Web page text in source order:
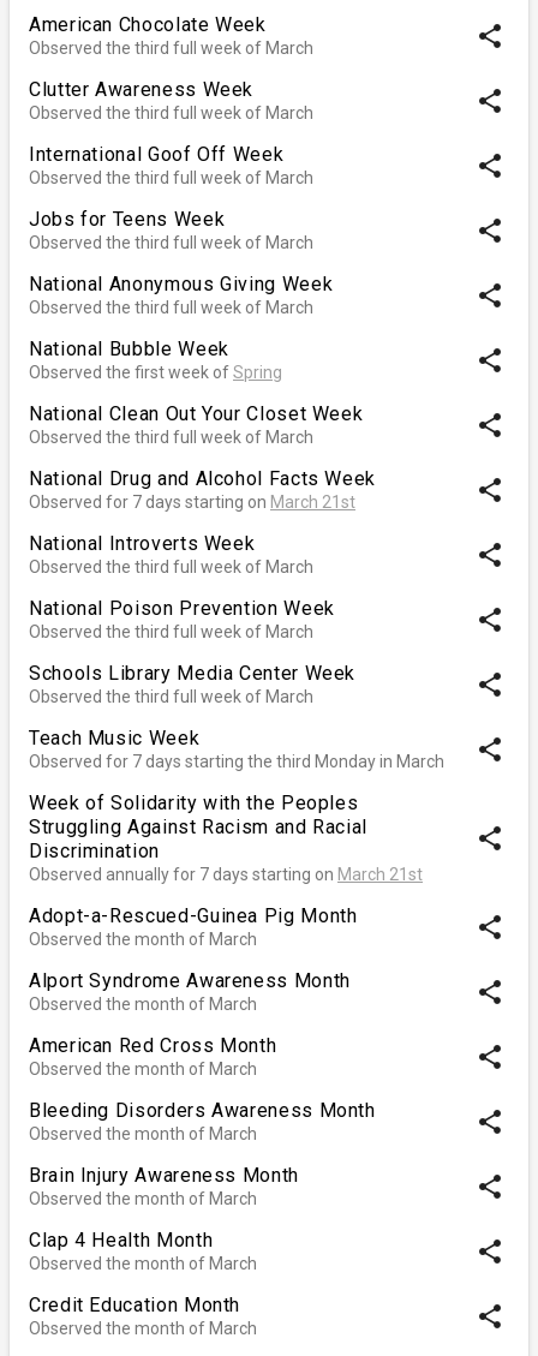
American Chocolate Week
Observed the third full week of March share
Clutter Awareness Week
Observed the third full week of March share
International Goof Off Week
Observed the third full week of March share
Jobs for Teens Week
Observed the third full week of March share
National Anonymous Giving Week
Observed the third full week of March share
National Bubble Week
Observed the first week ofSpring share
National Clean Out Your Closet Week
Observed the third full week of March share
National Drug and Alcohol Facts Week
Observed for 7 days starting on March 21st share
National Introverts Week
Observed the third full week of March share
National Poison Prevention Week
Observed the third full week of March share
Schools Library Media Center Week
Observed the third full week of March share
Teach Music Week
Observed for 7 days starting the third Monday in March share
Week of Solidarity with the Peoples
Struggling Against Racism and Racial
Discrimination
Observed annually for 7 days starting on March 21st
share
Adopt-a-Rescued-Guinea Pig Month
Observed the month of March share
Alport Syndrome Awareness Month
Observed the month of March share
American Red Cross Month
Observed the month of March share
Bleeding Disorders Awareness Month
Observed the month of March share
Brain Injury Awareness Month
Observed the month of March share
Clap 4 Health Month
Observed the month of March share
Credit Education Month
Observed the month of March share